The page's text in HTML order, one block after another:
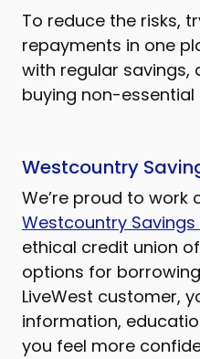
To reduce the risks,
repayments in one
with regular savings,
buying non-essential
Westcountry
We’re proud to work
Westcountry Savings
ethical credit union
options for
LiveWest customer,
information,
you feel more